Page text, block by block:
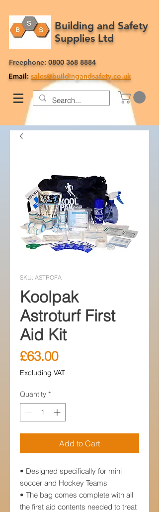
Building and Safety
Supplies Ltd
Freephone: 0800 368 8884
Email: sales@buildingandsafety.co.uk
SKU: ASTROFA
Koolpak
Astroturf First
Aid Kit
£63.00Price
Excluding VAT
Quantity *
Add to Cart
• Designed specifically for mini
soccer and Hockey Teams
• The bag comes complete with all
the first aid contents needed to treat